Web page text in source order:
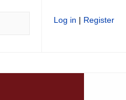
Log in | Register